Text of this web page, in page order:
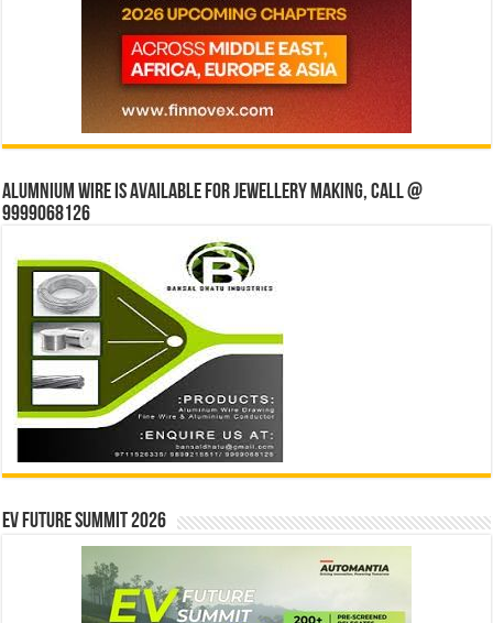
Alumnium wire is available for jewellery making, Call @
9999068126
EV Future Summit 2026